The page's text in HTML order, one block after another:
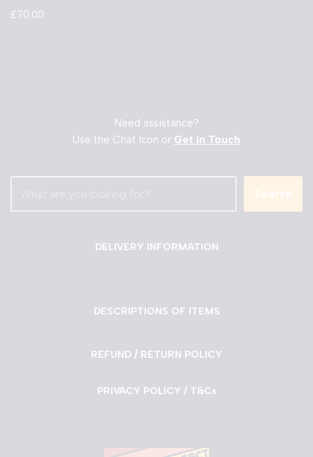
£70.00
Need assistance?
Use the Chat Icon or Get in Touch
Search
DELIVERY INFORMATION
DESCRIPTIONS OF ITEMS
REFUND / RETURN POLICY
PRIVACY POLICY / T&Cs